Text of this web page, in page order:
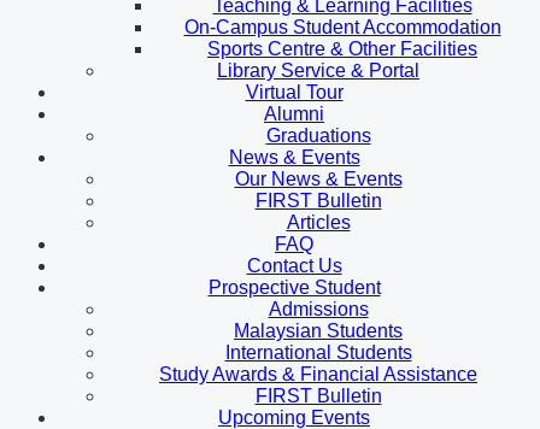
Teaching & Learning Facilities
On-Campus Student Accommodation
Sports Centre & Other Facilities
Library Service & Portal
Virtual Tour
Alumni
Graduations
News & Events
Our News & Events
FIRST Bulletin
Articles
FAQ
Contact Us
Prospective Student
Admissions
Malaysian Students
International Students
Study Awards & Financial Assistance
FIRST Bulletin
Upcoming Events